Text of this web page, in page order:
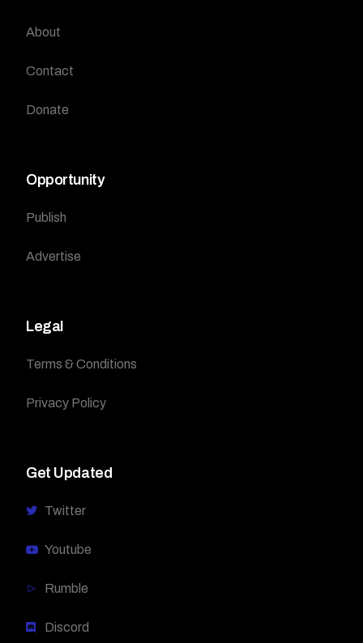
About
Contact
Donate
Opportunity
Publish
Advertise
Legal
Terms & Conditions
Privacy Policy
Get Updated
Twitter
Youtube
Rumble
Discord